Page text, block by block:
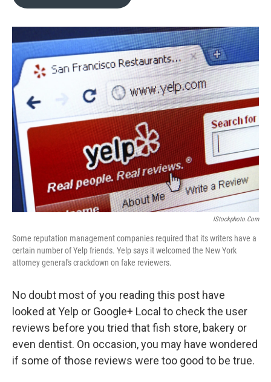
o
k
r
I
n
IStockphoto.com
Some reputation management companies required that its writers have a
certain number of Yelp friends. Yelp says it welcomed the New York
attorney general's crackdown on fake reviewers.
No doubt most of you reading this post have
looked at Yelp or Google+ Local to check the user
reviews before you tried that fish store, bakery or
even dentist. On occasion, you may have wondered
if some of those reviews were too good to be true.